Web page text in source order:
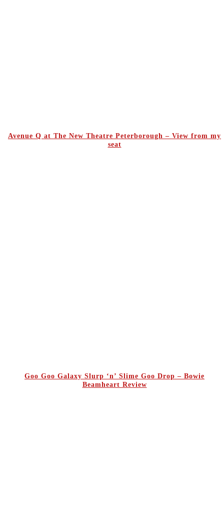
Avenue Q at The New Theatre Peterborough – View from my
seat
Goo Goo Galaxy Slurp ‘n’ Slime Goo Drop – Bowie
Beamheart Review